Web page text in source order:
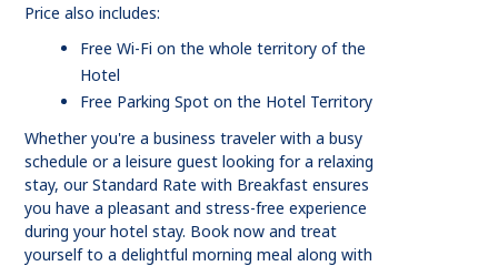
Price also includes:
Free Wi-Fi on the whole territory of the
Hotel
Free Parking Spot on the Hotel Territory
Whether you're a business traveler with a busy
schedule or a leisure guest looking for a relaxing
stay, our Standard Rate with Breakfast ensures
you have a pleasant and stress-free experience
during your hotel stay. Book now and treat
yourself to a delightful morning meal along with